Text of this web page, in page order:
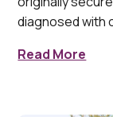
diagnosed with
Read More